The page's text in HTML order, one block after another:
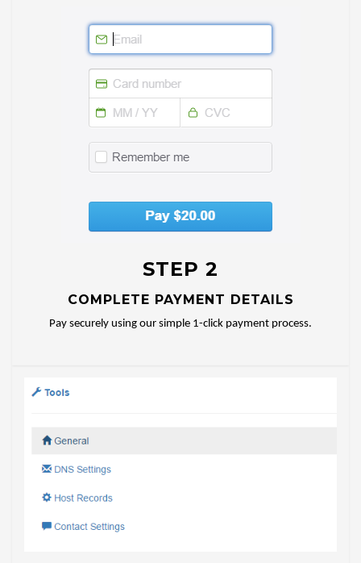
STEP 2
COMPLETE PAYMENT DETAILS
Pay securely using our simple 1-click payment process.